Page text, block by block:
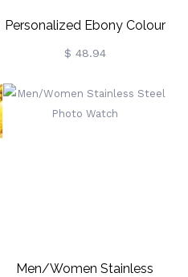
Personalized Ebony Colour
Picture-Engraved Wooden
$ 48.94
Men/Women Stainless